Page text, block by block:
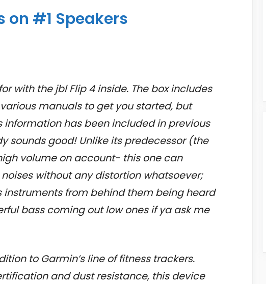
on #1 Speakers
with the jbl Flip 4 inside. The box includes
manuals to get you started, but
information has been included in previous
sounds good! Unlike its predecessor (the
volume on account- this one can
without any distortion whatsoever;
instruments from behind them being heard
bass coming out low ones if ya ask me
to Garmin’s line of fitness trackers.
and dust resistance, this device